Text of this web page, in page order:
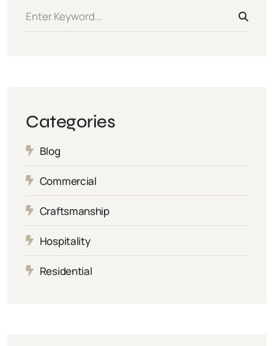
Categories
Blog
Commercial
Craftsmanship
Hospitality
Residential